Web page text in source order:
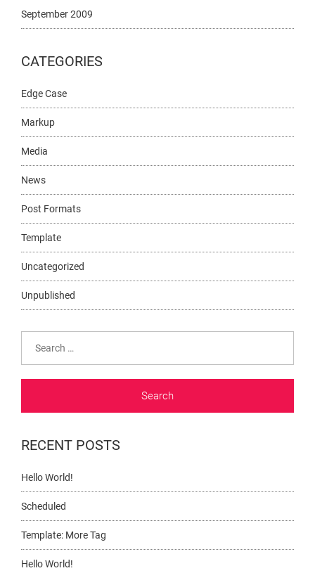
September 2009
CATEGORIES
Edge Case
Markup
Media
News
Post Formats
Template
Uncategorized
Unpublished
RECENT POSTS
Hello World!
Scheduled
Template: More Tag
Hello World!